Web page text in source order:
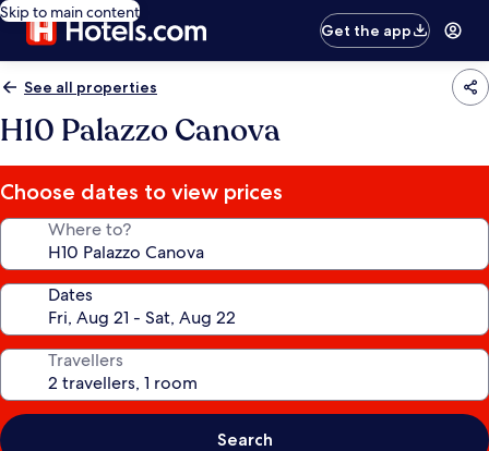
Skip to main content
Get the app
See all properties
H10 Palazzo Canova
Choose dates to view prices
Where to?
Dates
Travellers
Search